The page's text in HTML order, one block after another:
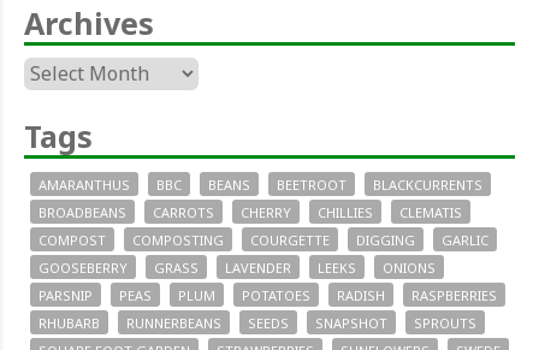
Archives
Archives
Tags
AMARANTHUS BBC BEANS BEETROOT
BLACKCURRENTS
BROADBEANS
CARROTS CHERRY CHILLIES
CLEMATIS
COMPOST
COMPOSTING COURGETTE DIGGING
GARLIC
GOOSEBERRY
GRASS LAVENDER LEEKS
ONIONS
PARSNIP
PEAS PLUM POTATOES RADISH
RASPBERRIES
RHUBARB
RUNNERBEANS SEEDS SNAPSHOT
SPROUTS